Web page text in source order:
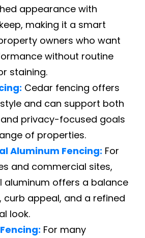
appearance with
making it a smart
owners who want
without routine
staining.
Cedar fencing offers
and can support both
privacy-focused goals
of properties.
Aluminum Fencing: For
and commercial sites,
aluminum offers a balance
curb appeal, and a refined
look.
For many